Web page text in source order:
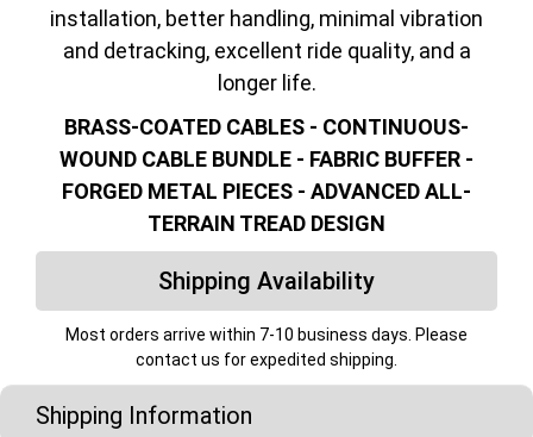
installation, better handling, minimal vibration
and detracking, excellent ride quality, and a
longer life.
BRASS-COATED CABLES - CONTINUOUS-
WOUND CABLE BUNDLE - FABRIC BUFFER -
FORGED METAL PIECES - ADVANCED ALL-
TERRAIN TREAD DESIGN
Shipping Availability
Most orders arrive within 7-10 business days. Please
contact us for expedited shipping.
Shipping Information